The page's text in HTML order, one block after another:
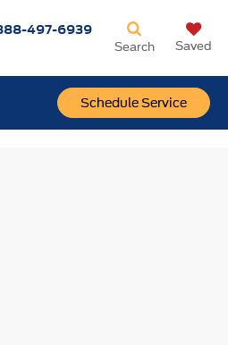
497-6939
Schedule Service
Search Saved